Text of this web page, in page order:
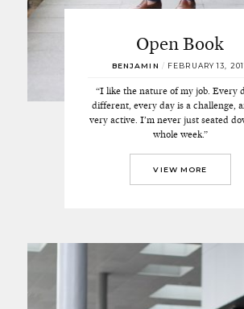
Open Book
BENJAMIN / FEBRUARY 13,
“I like the nature of my job. Every
different, every day is a challenge,
very active. I’m never just seated
whole week.”
VIEW MORE